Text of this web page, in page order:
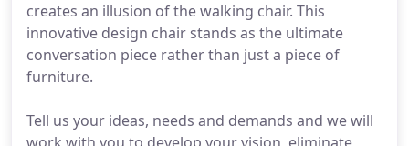
creates an illusion of the walking chair. This
innovative design chair stands as the ultimate
conversation piece rather than just a piece of
furniture.
Tell us your ideas, needs and demands and we will